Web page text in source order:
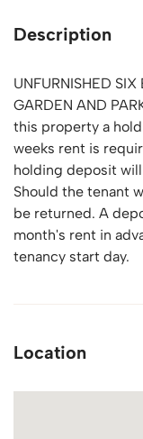
Description
UNFURNISHED
GARDEN AND
this property a
weeks rent is
holding deposit
Should the tenant
be returned. A
month's rent in
tenancy start day.
Location